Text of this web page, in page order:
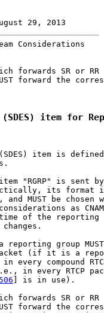
29, 2013
Considerations
forwards SR or RR
forward the
item for
item is
"RGRP" is sent
its format
and MUST be chosen
as
of the reporting
reporting group
(if it is a
every compound
in every RTCP
] is in use).
forwards SR or RR
forward the